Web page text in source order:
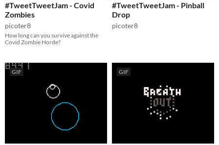
#TweetTweetJam - Covid
Zombies
picoter8
How long can you survive against the
Covid Zombie Horde?
#TweetTweetJam - Pinball
Drop
picoter8
GIF GIF